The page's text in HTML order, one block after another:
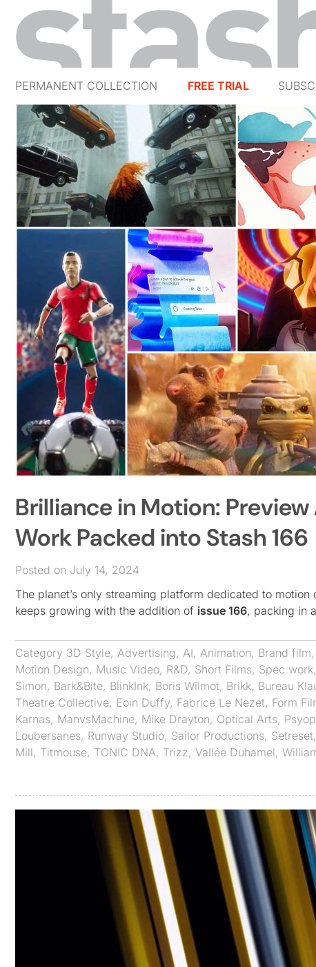
PERMANENT COLLECTION FREE TRIAL
Brilliance in Motion:
Work Packed into Stash 166
Posted on July 14, 2024
The planet’s only streaming platform dedicated to
keeps growing with the addition of issue 166, packing in
Category 3D Style, Advertising, AI, Animation, Brand film,
Motion Design, Music Video, R&D, Short Films, Spec work,
Simon, Bark&Bite, BlinkInk, Boris Wilmot, Brikk, Bureau
Theatre Collective, Eoin Duffy, Fabrice Le Nezet, Form
Karnas, ManvsMachine, Mike Drayton, Optical Arts, Psyop
Loubersanes, Runway Studio, Sailor Productions, Setreset,
Mill, Titmouse, TONIC DNA, Trizz, Vallée Duhamel,